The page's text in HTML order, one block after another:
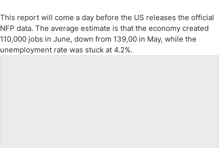
This report will come a day before the US releases the official
NFP data. The average estimate is that the economy created
110,000 jobs in June, down from 139,00 in May, while the
unemployment rate was stuck at 4.2%.